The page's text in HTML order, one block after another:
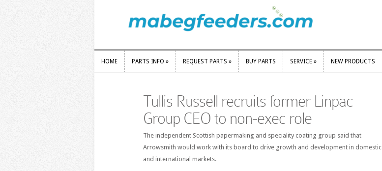
HOME PARTS INFO » REQUEST PARTS » BUY PARTS SERVICE » NEW PRODUCTS
Tullis Russell recruits former Linpac
Group CEO to non-exec role
The independent Scottish papermaking and speciality coating group said that
Arrowsmith would work with its board to drive growth and development in domestic
and international markets.